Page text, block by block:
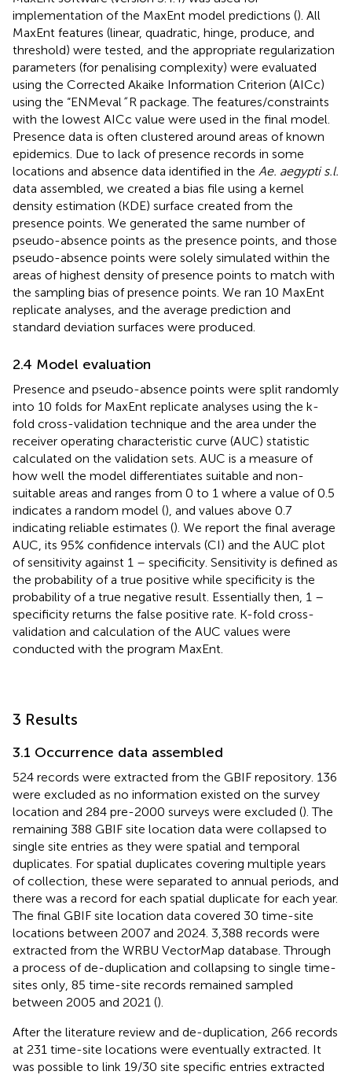
implementation of the MaxEnt model predictions (). All
MaxEnt features (linear, quadratic, hinge, produce, and
threshold) were tested, and the appropriate regularization
parameters (for penalising complexity) were evaluated
using the Corrected Akaike Information Criterion (AICc)
using the “ENMeval ”R package. The features/constraints
with the lowest AICc value were used in the final model.
Presence data is often clustered around areas of known
epidemics. Due to lack of presence records in some
locations and absence data identified in the Ae. aegypti s.l.
data assembled, we created a bias file using a kernel
density estimation (KDE) surface created from the
presence points. We generated the same number of
pseudo-absence points as the presence points, and those
pseudo-absence points were solely simulated within the
areas of highest density of presence points to match with
the sampling bias of presence points. We ran 10 MaxEnt
replicate analyses, and the average prediction and
standard deviation surfaces were produced.
2.4 Model evaluation
Presence and pseudo-absence points were split randomly
into 10 folds for MaxEnt replicate analyses using the k-
fold cross-validation technique and the area under the
receiver operating characteristic curve (AUC) statistic
calculated on the validation sets. AUC is a measure of
how well the model differentiates suitable and non-
suitable areas and ranges from 0 to 1 where a value of 0.5
indicates a random model (), and values above 0.7
indicating reliable estimates (). We report the final average
AUC, its 95% confidence intervals (CI) and the AUC plot
of sensitivity against 1 – specificity. Sensitivity is defined as
the probability of a true positive while specificity is the
probability of a true negative result. Essentially then, 1 –
specificity returns the false positive rate. K-fold cross-
validation and calculation of the AUC values were
conducted with the program MaxEnt.
3 Results
3.1 Occurrence data assembled
524 records were extracted from the GBIF repository. 136
were excluded as no information existed on the survey
location and 284 pre-2000 surveys were excluded (). The
remaining 388 GBIF site location data were collapsed to
single site entries as they were spatial and temporal
duplicates. For spatial duplicates covering multiple years
of collection, these were separated to annual periods, and
there was a record for each spatial duplicate for each year.
The final GBIF site location data covered 30 time-site
locations between 2007 and 2024. 3,388 records were
extracted from the WRBU VectorMap database. Through
a process of de-duplication and collapsing to single time-
sites only, 85 time-site records remained sampled
between 2005 and 2021 ().
After the literature review and de-duplication, 266 records
at 231 time-site locations were eventually extracted. It
was possible to link 19/30 site specific entries extracted